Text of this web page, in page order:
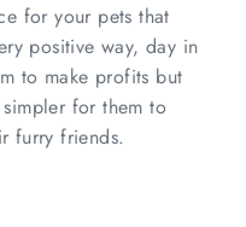
for your pets that
positive way, day in
to make profits but
for them to
furry friends.